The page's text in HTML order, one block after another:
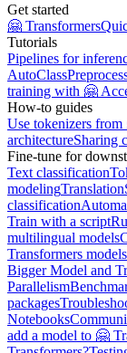
Get started
🤗 Transformers
Tutorials
Pipelines for
AutoClass
training with 🤗
How-to guides
Use tokenizers
architectureSharing
Fine-tune for
Text classification
modelingTranslation
classification
Train with a script
multilingual models
Transformers models
Bigger Model and
Parallelism
packages
Notebooks
add a model to 🤗